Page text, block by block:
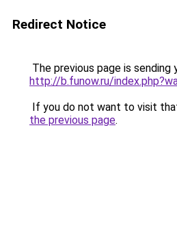
Redirect Notice
The previous page is sending
http://b.funow.ru/
If you do not want to visit
the previous page.